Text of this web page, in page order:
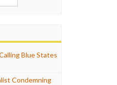
Blue States
Condemning